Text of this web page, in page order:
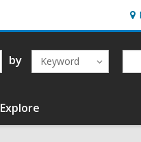
&
by Keyword
Explore